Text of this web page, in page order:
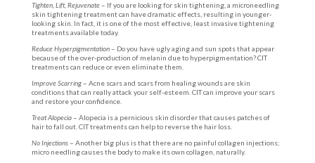
Tighten, Lift, Rejuvenate– If you are looking for skin tightening, a microneedling
skin tightening treatment can have dramatic effects, resulting in younger-
looking skin. In fact, it is one of the most effective, least invasive tightening
treatments available today.
Reduce Hyperpigmentation– Do you have ugly aging and sun spots that appear
because of the over-production of melanin due to hyperpigmentation? CIT
treatments can reduce or even eliminate them.
Improve Scarring– Acne scars and scars from healing wounds are skin
conditions that can really attack your self-esteem. CIT can improve your scars
and restore your confidence.
Treat Alopecia– Alopecia is a pernicious skin disorder that causes patches of
hair to fall out. CIT treatments can help to reverse the hair loss.
No Injections– Another big plus is that there are no painful collagen injections;
micro needling causes the body to make its own collagen, naturally.